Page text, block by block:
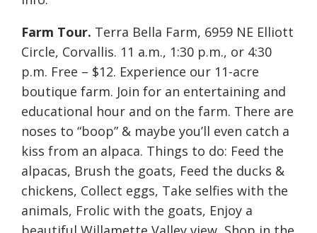
Farm Tour. Terra Bella Farm, 6959 NE Elliott
Circle, Corvallis. 11 a.m., 1:30 p.m., or 4:30
p.m. Free – $12. Experience our 11-acre
boutique farm. Join for an entertaining and
educational hour and on the farm. There are
noses to “boop” & maybe you’ll even catch a
kiss from an alpaca. Things to do: Feed the
alpacas, Brush the goats, Feed the ducks &
chickens, Collect eggs, Take selfies with the
animals, Frolic with the goats, Enjoy a